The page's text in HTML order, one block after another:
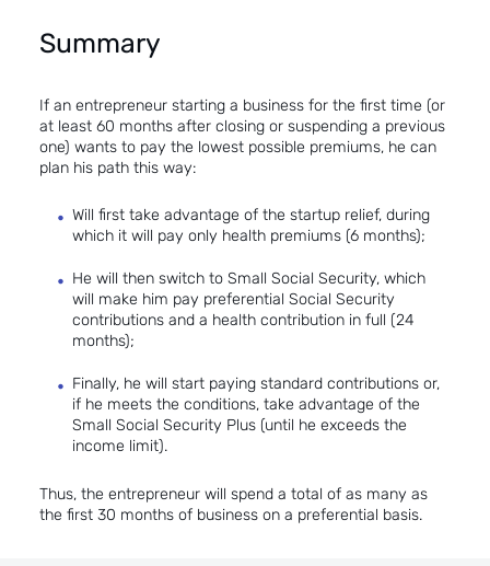
Summary
If an entrepreneur starting a business for the first time (or
at least 60 months after closing or suspending a previous
one) wants to pay the lowest possible premiums, he can
plan his path this way:
Will first take advantage of the startup relief, during
which it will pay only health premiums (6 months);
He will then switch to Small Social Security, which
will make him pay preferential Social Security
contributions and a health contribution in full (24
months);
Finally, he will start paying standard contributions or,
if he meets the conditions, take advantage of the
Small Social Security Plus (until he exceeds the
income limit).
Thus, the entrepreneur will spend a total of as many as
the first 30 months of business on a preferential basis.